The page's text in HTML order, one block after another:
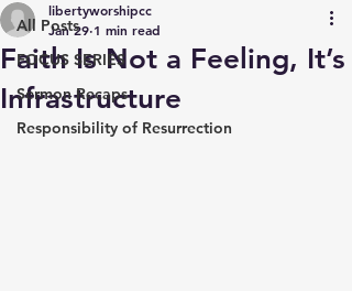
All Posts
FOCUS SERIES
Sermon Recaps
Responsibility of Resurrection
Faith Is Not a Feeling, It’s
Infrastructure
libertyworshipcc
Jan 29 1 min read